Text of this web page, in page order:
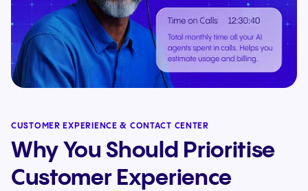
CUSTOMER EXPERIENCE & CONTACT CENTER
Why You Should Prioritise
Customer Experience